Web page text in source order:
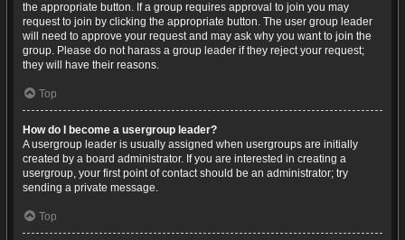
the appropriate button. If a group requires approval to join you may
request to join by clicking the appropriate button. The user group leader
will need to approve your request and may ask why you want to join the
group. Please do not harass a group leader if they reject your request;
they will have their reasons.
Top
How do I become a usergroup leader?
A usergroup leader is usually assigned when usergroups are initially
created by a board administrator. If you are interested in creating a
usergroup, your first point of contact should be an administrator; try
sending a private message.
Top